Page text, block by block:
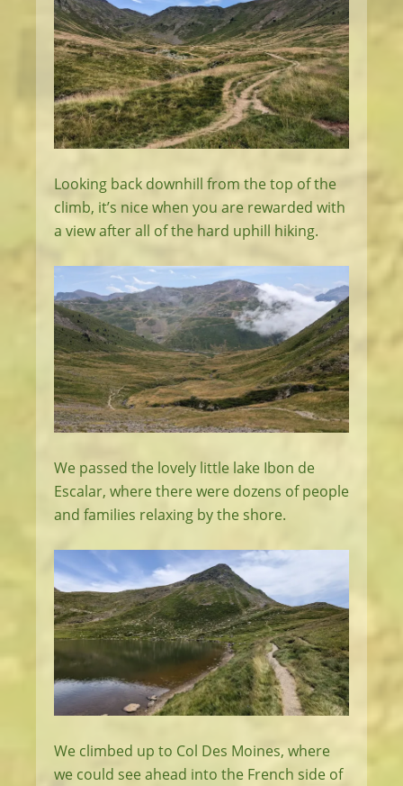
Looking back downhill from the top of the
climb, it’s nice when you are rewarded with
a view after all of the hard uphill hiking.
We passed the lovely little lake Ibon de
Escalar, where there were dozens of people
and families relaxing by the shore.
We climbed up to Col Des Moines, where
we could see ahead into the French side of